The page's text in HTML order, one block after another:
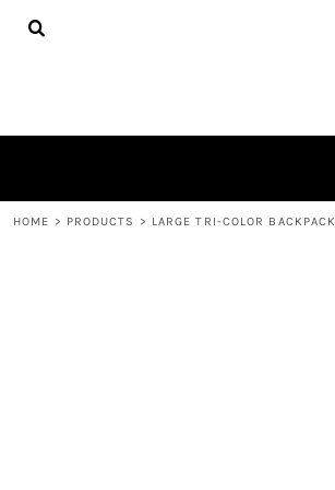
HOME > PRODUCTS > LARGE TRI-COLOR BACKPACK
HOME
LOGIN